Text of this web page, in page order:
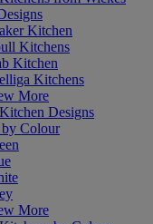
Kitchen
Kitchens
Kitchen
Kitchens
More
Designs
Colour
More